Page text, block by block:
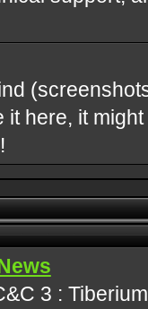
it here, it
3 :